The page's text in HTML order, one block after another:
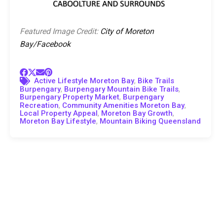
Featured Image Credit: City of Moreton
Bay/Facebook
Active Lifestyle Moreton Bay, Bike Trails
Burpengary, Burpengary Mountain Bike Trails,
Burpengary Property Market, Burpengary
Recreation, Community Amenities Moreton Bay,
Local Property Appeal, Moreton Bay Growth,
Moreton Bay Lifestyle, Mountain Biking Queensland